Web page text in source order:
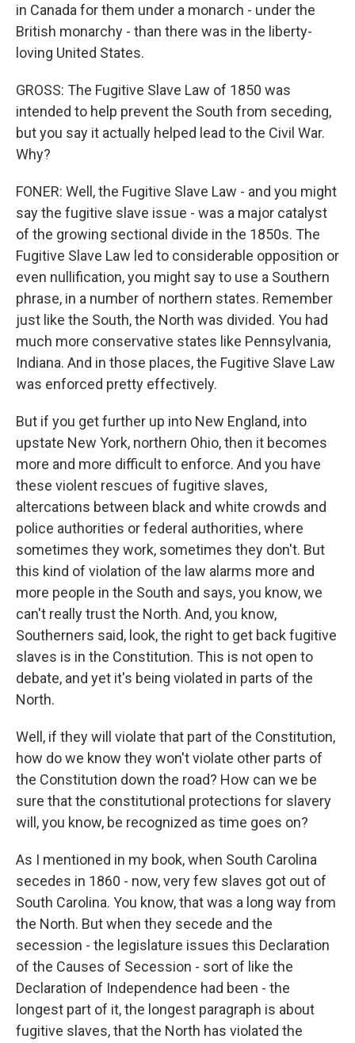
in Canada for them under a monarch - under the
British monarchy - than there was in the liberty-
loving United States.
GROSS: The Fugitive Slave Law of 1850 was
intended to help prevent the South from seceding,
but you say it actually helped lead to the Civil War.
Why?
FONER: Well, the Fugitive Slave Law - and you might
say the fugitive slave issue - was a major catalyst
of the growing sectional divide in the 1850s. The
Fugitive Slave Law led to considerable opposition or
even nullification, you might say to use a Southern
phrase, in a number of northern states. Remember
just like the South, the North was divided. You had
much more conservative states like Pennsylvania,
Indiana. And in those places, the Fugitive Slave Law
was enforced pretty effectively.
But if you get further up into New England, into
upstate New York, northern Ohio, then it becomes
more and more difficult to enforce. And you have
these violent rescues of fugitive slaves,
altercations between black and white crowds and
police authorities or federal authorities, where
sometimes they work, sometimes they don't. But
this kind of violation of the law alarms more and
more people in the South and says, you know, we
can't really trust the North. And, you know,
Southerners said, look, the right to get back fugitive
slaves is in the Constitution. This is not open to
debate, and yet it's being violated in parts of the
North.
Well, if they will violate that part of the Constitution,
how do we know they won't violate other parts of
the Constitution down the road? How can we be
sure that the constitutional protections for slavery
will, you know, be recognized as time goes on?
As I mentioned in my book, when South Carolina
secedes in 1860 - now, very few slaves got out of
South Carolina. You know, that was a long way from
the North. But when they secede and the
secession - the legislature issues this Declaration
of the Causes of Secession - sort of like the
Declaration of Independence had been - the
longest part of it, the longest paragraph is about
fugitive slaves, that the North has violated the